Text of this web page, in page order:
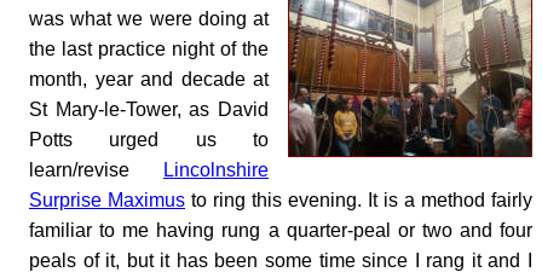
was what we were doing at
the last practice night of the
month, year and decade at
St Mary-le-Tower, as David
Potts urged us to
learn/revise
Lincolnshire
Surprise Maximus to ring this evening. It is a method fairly
familiar to me having rung a quarter-peal or two and four
peals of it, but it has been some time since I rang it and I